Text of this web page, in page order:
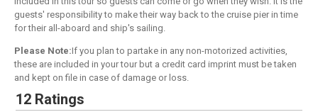
guests' responsibility to make their way back to the cruise pier in time
for their all-aboard and ship's sailing.
Please Note:If you plan to partake in any non-motorized activities,
these are included in your tour but a credit card imprint must be taken
and kept on file in case of damage or loss.
12 Ratings